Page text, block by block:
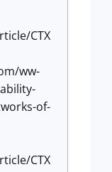
CTX
ww-
of-
CTX